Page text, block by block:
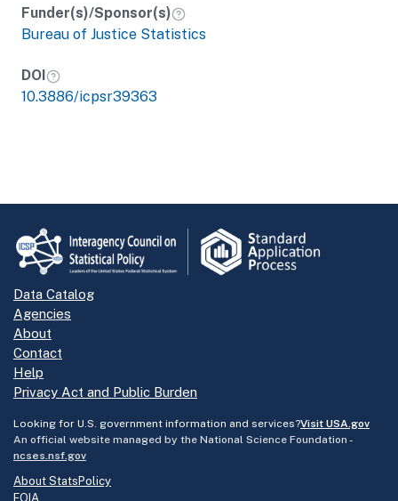
Funder(s)/Sponsor(s)
Bureau of Justice Statistics
DOI
10.3886/icpsr39363
Data Catalog
Agencies
About
Contact
Help
Privacy Act and Public Burden
Looking for U.S. government information and services?Visit USA.gov
An official website managed by the National Science Foundation -
ncses.nsf.gov
About StatsPolicy
FOIA